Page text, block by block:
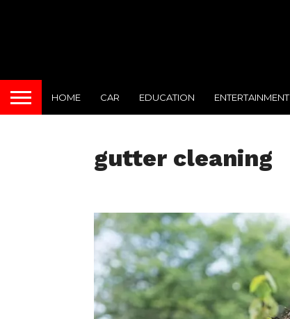
HOME CAR EDUCATION ENTERTAINMENT
gutter cleaning